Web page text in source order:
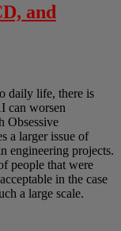
and
daily life, there is
can worsen
Obsessive
a larger issue of
engineering projects.
people that were
in the case
a large scale.